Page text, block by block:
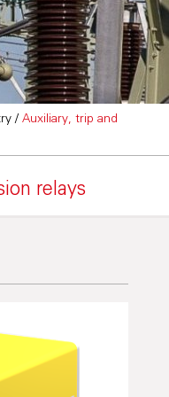
/Auxiliary, trip and
relays